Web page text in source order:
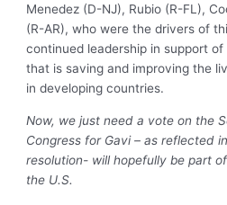
Menedez (D-NJ), Rubio (R-FL),
(R-AR), who were the drivers of
continued leadership in support
that is saving and improving the
in developing countries.
Now, we just need a vote on the
Congress for Gavi – as reflected
resolution- will hopefully be part
the U.S.